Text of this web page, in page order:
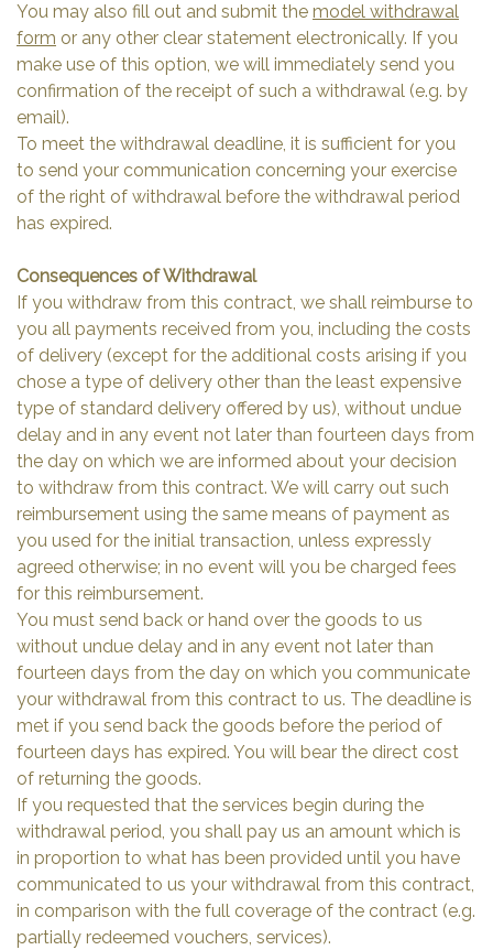
You may also fill out and submit the model withdrawal
form or any other clear statement electronically. If you
make use of this option, we will immediately send you
confirmation of the receipt of such a withdrawal (e.g. by
email).
To meet the withdrawal deadline, it is sufficient for you
to send your communication concerning your exercise
of the right of withdrawal before the withdrawal period
has expired.
Consequences of Withdrawal
If you withdraw from this contract, we shall reimburse to
you all payments received from you, including the costs
of delivery (except for the additional costs arising if you
chose a type of delivery other than the least expensive
type of standard delivery offered by us), without undue
delay and in any event not later than fourteen days from
the day on which we are informed about your decision
to withdraw from this contract. We will carry out such
reimbursement using the same means of payment as
you used for the initial transaction, unless expressly
agreed otherwise; in no event will you be charged fees
for this reimbursement.
You must send back or hand over the goods to us
without undue delay and in any event not later than
fourteen days from the day on which you communicate
your withdrawal from this contract to us. The deadline is
met if you send back the goods before the period of
fourteen days has expired. You will bear the direct cost
of returning the goods.
If you requested that the services begin during the
withdrawal period, you shall pay us an amount which is
in proportion to what has been provided until you have
communicated to us your withdrawal from this contract,
in comparison with the full coverage of the contract (e.g.
partially redeemed vouchers, services).